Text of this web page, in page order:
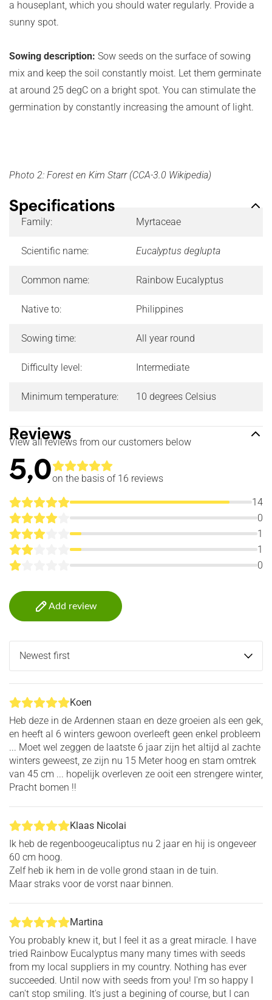
a houseplant, which you should water regularly. Provide a
sunny spot.
Sowing description: Sow seeds on the surface of sowing
mix and keep the soil constantly moist. Let them germinate
at around 25 degC on a bright spot. You can stimulate the
germination by constantly increasing the amount of light.
Photo 2: Forest en Kim Starr (CCA-3.0 Wikipedia)
Specifications
Family: Myrtaceae
Scientific name: Eucalyptus deglupta
Common name: Rainbow Eucalyptus
Native to: Philippines
Sowing time: All year round
Difficulty level: Intermediate
Minimum temperature: 10 degrees Celsius
Reviews
View all reviews from our customers below
5,0on the basis of 16 reviews
14
0
1
1
0
Add review
Koen
Heb deze in de Ardennen staan en deze groeien als een gek,
en heeft al 6 winters gewoon overleeft geen enkel probleem
... Moet wel zeggen de laatste 6 jaar zijn het altijd al zachte
winters geweest, ze zijn nu 15 Meter hoog en stam omtrek
van 45 cm ... hopelijk overleven ze ooit een strengere winter,
Pracht bomen !!
Klaas Nicolai
Ik heb de regenboogeucaliptus nu 2 jaar en hij is ongeveer
60 cm hoog.
Zelf heb ik hem in de volle grond staan in de tuin.
Maar straks voor de vorst naar binnen.
Martina
You probably knew it, but I feel it as a great miracle. I have
tried Rainbow Eucalyptus many many times with seeds
from my local suppliers in my country. Nothing has ever
succeeded. Until now with seeds from you! I'm so happy I
can't stop smiling. It's just a begining of course, but I can